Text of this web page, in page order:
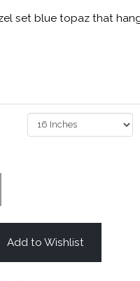
set blue topaz that
Add to Wishlist